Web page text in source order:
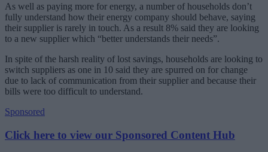
As well as paying more for energy, a number of households don’t
fully understand how their energy company should behave, saying
their supplier is rarely in touch. As a result 8% said they are looking
to a new supplier which “better understands their needs”.
In spite of the harsh reality of lost savings, households are looking to
switch suppliers as one in 10 said they are spurred on for change
due to lack of communication from their supplier and because their
bills were too difficult to understand.
Sponsored
Click here to view our Sponsored Content Hub